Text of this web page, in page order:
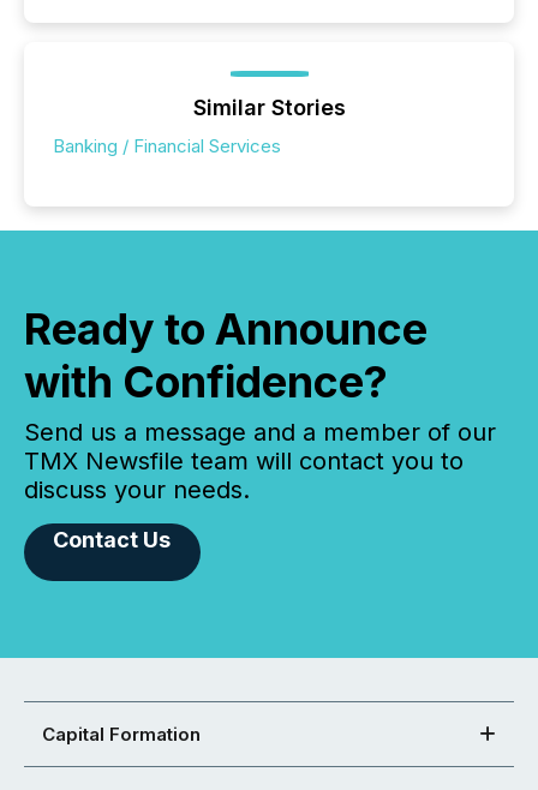
Similar Stories
Banking / Financial Services
Ready to Announce
with Confidence?
Send us a message and a member of our
TMX Newsfile team will contact you to
discuss your needs.
Contact Us
Capital Formation